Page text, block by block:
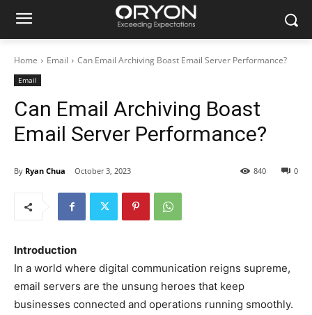
Home Email Can Email Archiving Boast Email Server Performance?
Email
Can Email Archiving Boast
Email Server Performance?
By Ryan Chua October 3, 2023 0
840
Introduction
In a world where digital communication reigns supreme,
email servers are the unsung heroes that keep
businesses connected and operations running smoothly.